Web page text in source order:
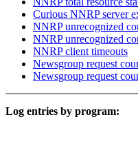
Curious NNRP server
NNRP unrecognized
NNRP unrecognized
NNRP client timeouts
Newsgroup request
Newsgroup request
Log entries by program: